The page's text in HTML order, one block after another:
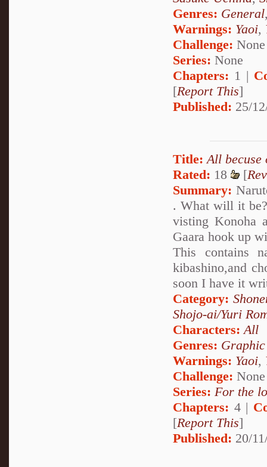
Genres: General
Warnings: Yaoi,
Challenge: None
Series: None
Chapters: 1 |
[Report This]
Published: 25/
Title: All becuse
Rated: 18 [
Summary:
. What will it
visting Konoha
Gaara hook up
This contains
kibashino,and
soon I have it
Category:
Shojo-ai/Yuri
Characters: All
Genres:
Warnings: Yaoi,
Challenge: None
Series: For the
Chapters: 4 |
[Report This]
Published: 20/